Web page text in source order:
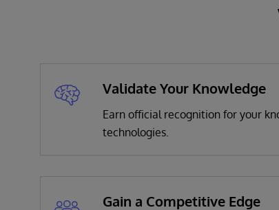
Validate Your Knowledge
Earn official recognition for your
technologies.
Gain a Competitive Edge